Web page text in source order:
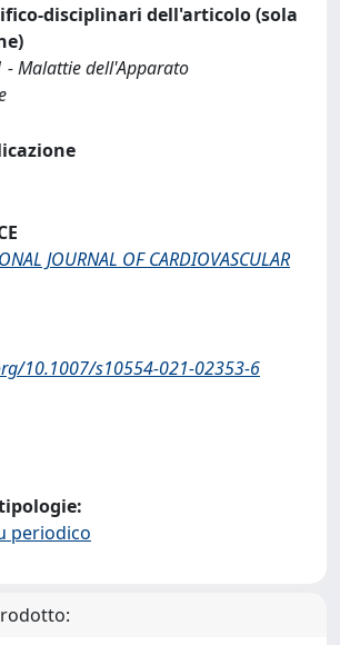
disciplinari dell'articolo (sola
- Malattie dell'Apparato
JOURNAL OF CARDIOVASCULAR
10.1007/s10554-021-02353-6
periodico